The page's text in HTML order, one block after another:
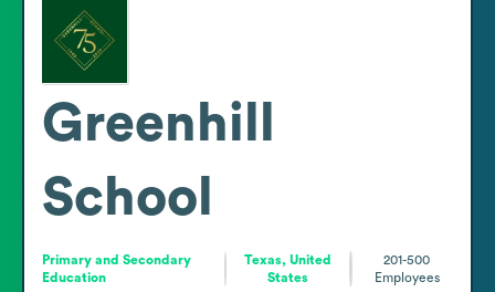
Greenhill
School
Primary and Secondary
Education
Texas, United
States
201-500
Employees